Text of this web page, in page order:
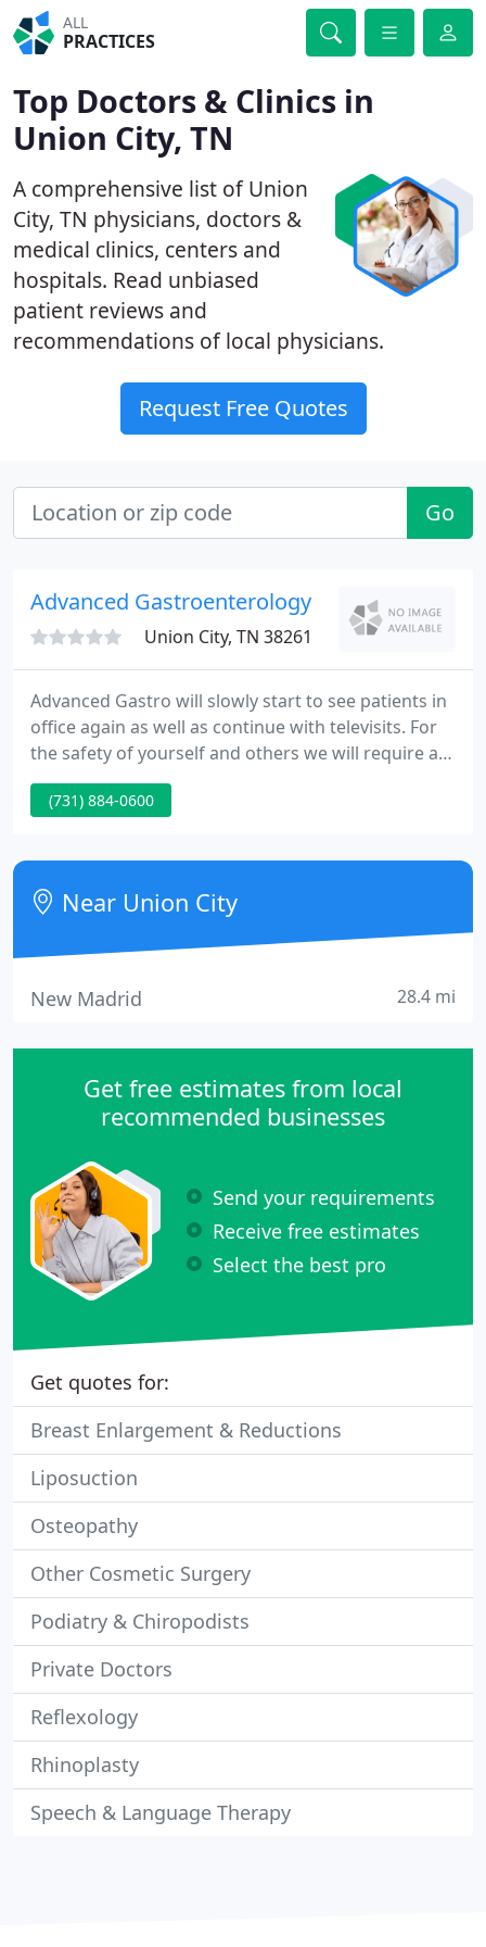
ALL
PRACTICES
Top Doctors & Clinics in
Union City, TN
A comprehensive list of Union
City, TN physicians, doctors &
medical clinics, centers and
hospitals. Read unbiased
patient reviews and
recommendations of local physicians.
Request Free Quotes
Go
Advanced Gastroenterology
Union City, TN 38261
Advanced Gastro will slowly start to see patients in
office again as well as continue with televisits. For
the safety of yourself and others we will require a
mask be worn when entering our office. If you do
not have one we will provide one for the patient
at check in.
(731) 884-0600
Near Union City
New Madrid 28.4 mi
Get free estimates from local
recommended businesses
Send your requirements
Receive free estimates
Select the best pro
Get quotes for:
Breast Enlargement & Reductions
Liposuction
Osteopathy
Other Cosmetic Surgery
Podiatry & Chiropodists
Private Doctors
Reflexology
Rhinoplasty
Speech & Language Therapy